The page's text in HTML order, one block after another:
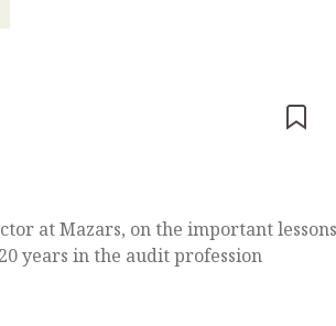
at Mazars, on the important
years in the audit profession